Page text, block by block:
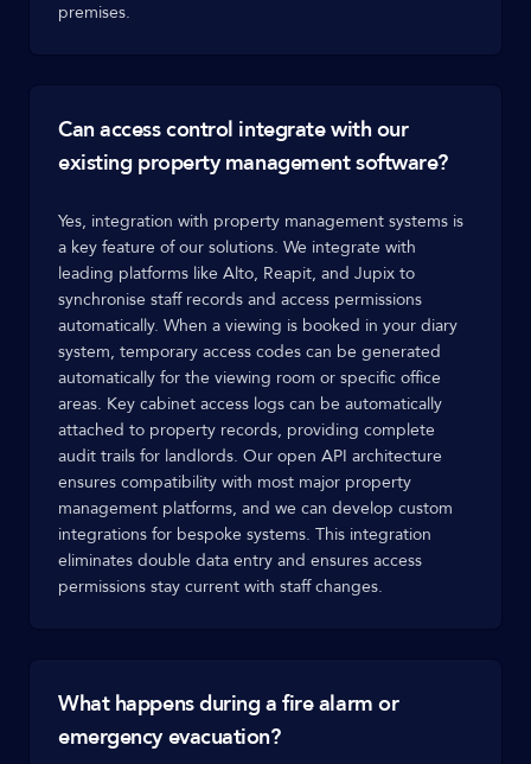
premises.
Can access control integrate with our
existing property management software?
Yes, integration with property management systems is
a key feature of our solutions. We integrate with
leading platforms like Alto, Reapit, and Jupix to
synchronise staff records and access permissions
automatically. When a viewing is booked in your diary
system, temporary access codes can be generated
automatically for the viewing room or specific office
areas. Key cabinet access logs can be automatically
attached to property records, providing complete
audit trails for landlords. Our open API architecture
ensures compatibility with most major property
management platforms, and we can develop custom
integrations for bespoke systems. This integration
eliminates double data entry and ensures access
permissions stay current with staff changes.
What happens during a fire alarm or
emergency evacuation?